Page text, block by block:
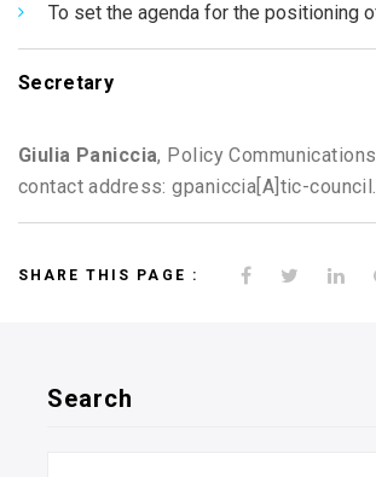
To set the agenda for the positioning
Secretary
Giulia Paniccia, Policy
contact address: gpaniccia[A]tic-
SHARE THIS PAGE :
Search